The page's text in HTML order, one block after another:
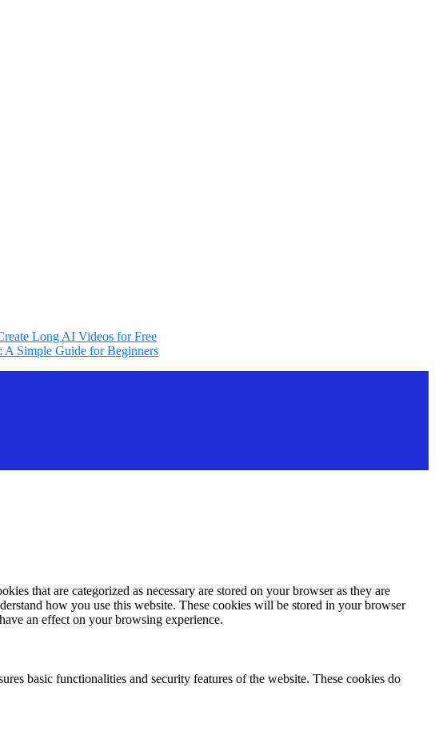
Long AI Videos for Free
Simple Guide for Beginners
that are categorized as necessary are stored on your browser as they are
how you use this website. These cookies will be stored in your browser
an effect on your browsing experience.
basic functionalities and security features of the website. These cookies do